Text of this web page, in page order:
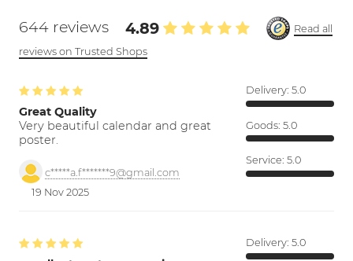
644 reviews 4.89
Read all
reviews on Trusted Shops
Great Quality
Very beautiful calendar and great
poster.
c*****a.f*******9@gmail.com
19 Nov 2025
Delivery: 5.0
Goods: 5.0
Service: 5.0
Delivery: 5.0